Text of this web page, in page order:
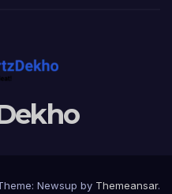
Newsup by Themeansar.